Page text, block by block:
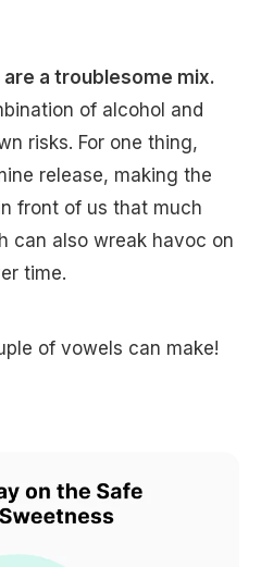
are a troublesome mix.
of alcohol and
risks. For one thing,
release, making the
front of us that much
can also wreak havoc on
time.
of vowels can make!